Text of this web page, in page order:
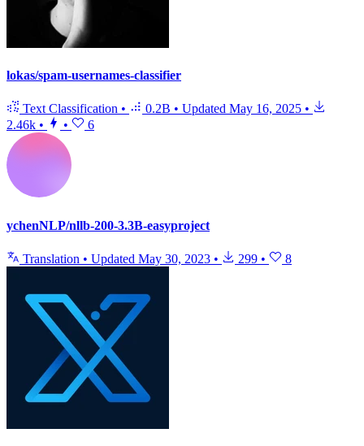
lokas/spam-usernames-classifier
Text Classification • 0.2B • Updated May 16, 2025 •
2.46k • • 6
ychenNLP/nllb-200-3.3B-easyproject
Translation • Updated May 30, 2023 • 299 • 8